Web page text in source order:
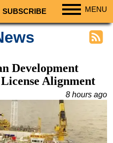
SUBSCRIBE MENU
Development
Alignment
8 hours ago